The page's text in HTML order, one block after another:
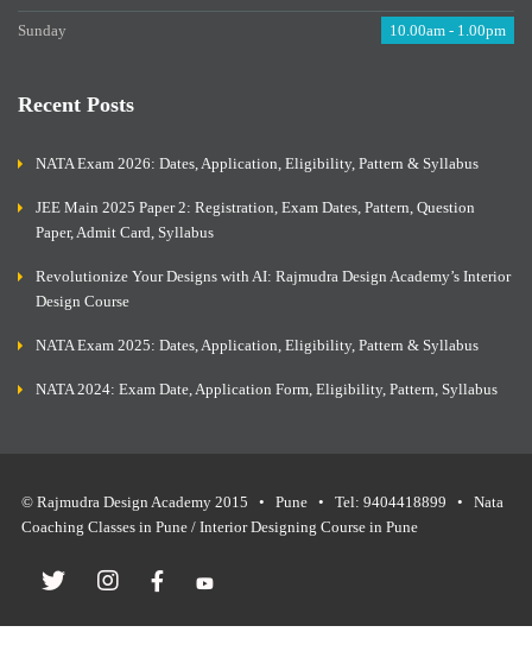
Sunday 10.00am - 1.00pm
Recent Posts
NATA Exam 2026: Dates, Application, Eligibility, Pattern & Syllabus
JEE Main 2025 Paper 2: Registration, Exam Dates, Pattern, Question
Paper, Admit Card, Syllabus
Revolutionize Your Designs with AI: Rajmudra Design Academy’s Interior
Design Course
NATA Exam 2025: Dates, Application, Eligibility, Pattern & Syllabus
NATA 2024: Exam Date, Application Form, Eligibility, Pattern, Syllabus
© Rajmudra Design Academy 2015 • Pune • Tel: 9404418899 • Nata
Coaching Classes in Pune / Interior Designing Course in Pune